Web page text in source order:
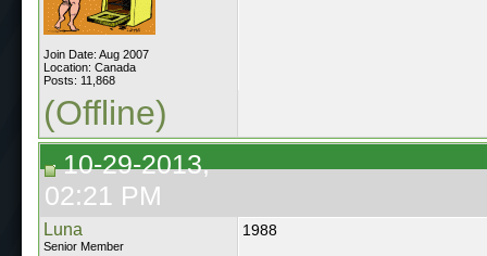
Join Date: Aug 2007
Location: Canada
Posts: 11,868
(Offline)
10-29-2013,
02:21 PM
Luna
Senior Member
1988